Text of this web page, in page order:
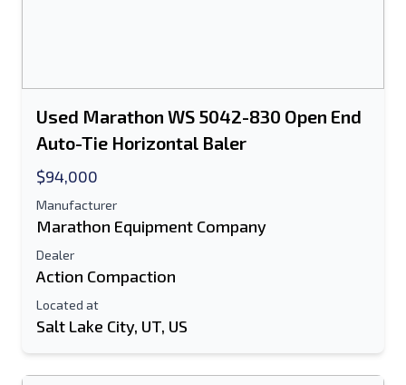
Used Marathon WS 5042-830 Open End
Auto-Tie Horizontal Baler
$94,000
Manufacturer
Marathon Equipment Company
Dealer
Action Compaction
Located at
Salt Lake City, UT, US